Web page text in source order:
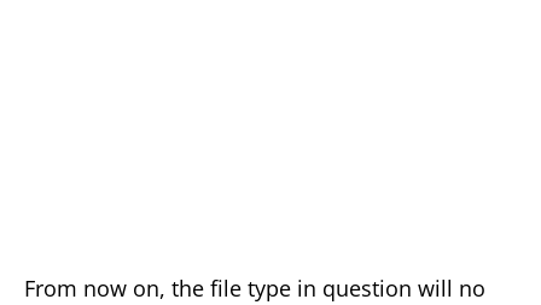
From now on, the file type in question will no